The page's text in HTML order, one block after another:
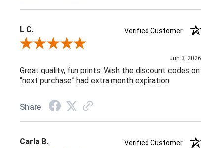
L C.
Verified Customer
Review By L C.
Jun 3, 2026
Great quality, fun prints. Wish the discount codes on
“next purchase” had extra month expiration
Share
Carla B.
Verified Customer